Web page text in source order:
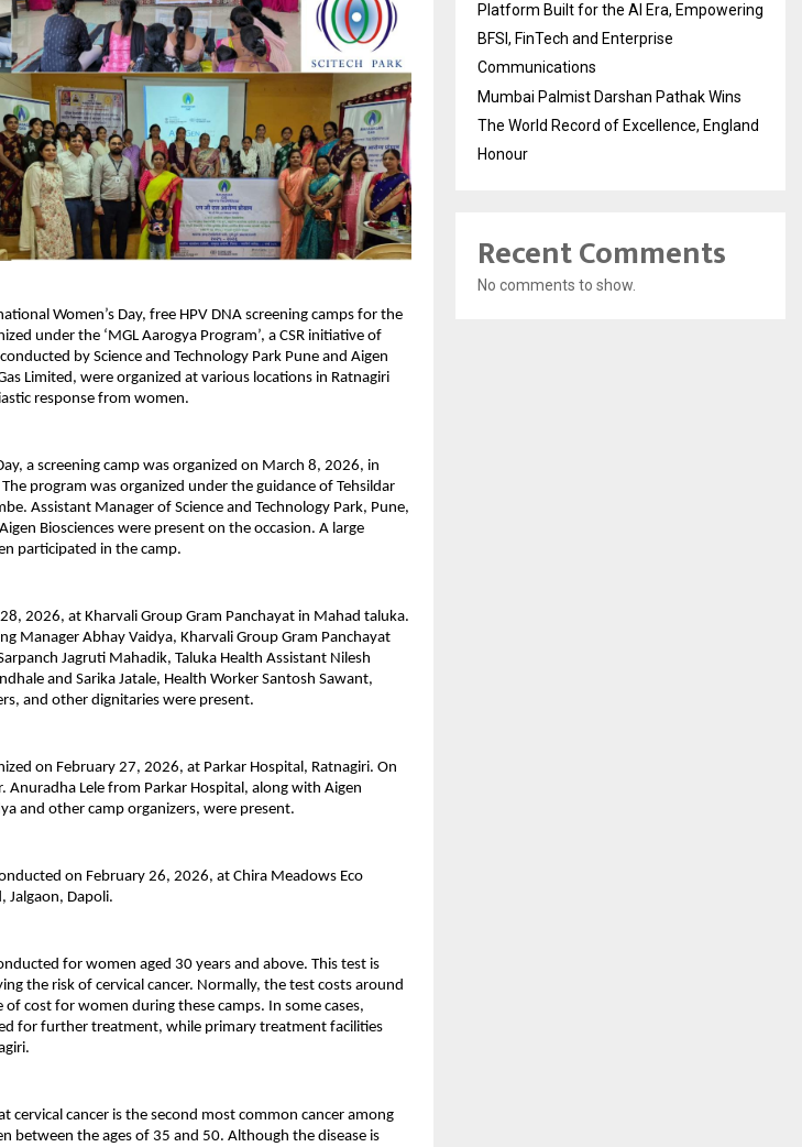
Women’s Day, free HPV DNA screening camps for the
under the ‘MGL Aarogya Program’, a CSR initiative of
by Science and Technology Park Pune and Aigen
Limited, were organized at various locations in Ratnagiri
response from women.
a screening camp was organized on March 8, 2026, in
program was organized under the guidance of Tehsildar
Assistant Manager of Science and Technology Park, Pune,
Biosciences were present on the occasion. A large
participated in the camp.
2026, at Kharvali Group Gram Panchayat in Mahad taluka.
Manager Abhay Vaidya, Kharvali Group Gram Panchayat
Jagruti Mahadik, Taluka Health Assistant Nilesh
and Sarika Jatale, Health Worker Santosh Sawant,
and other dignitaries were present.
on February 27, 2026, at Parkar Hospital, Ratnagiri. On
Anuradha Lele from Parkar Hospital, along with Aigen
and other camp organizers, were present.
on February 26, 2026, at Chira Meadows Eco
Jalgaon, Dapoli.
for women aged 30 years and above. This test is
the risk of cervical cancer. Normally, the test costs around
cost for women during these camps. In some cases,
for further treatment, while primary treatment facilities
cervical cancer is the second most common cancer among
between the ages of 35 and 50. Although the disease is
Platform Built for the AI Era, Empowering
BFSI, FinTech and Enterprise
Communications
Mumbai Palmist Darshan Pathak Wins
The World Record of Excellence, England
Honour
Recent Comments
No comments to show.